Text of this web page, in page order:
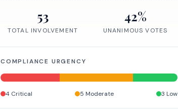
53
TOTAL INVOLVEMENT
42%
UNANIMOUS VOTES
COMPLIANCE URGENCY
4 Critical 5 Moderate 3 Low